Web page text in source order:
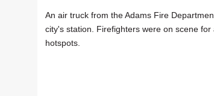
An air truck from the Adams Fire
city's station. Firefighters were on scene
hotspots.